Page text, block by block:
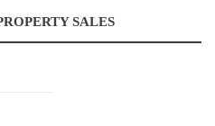
SALES